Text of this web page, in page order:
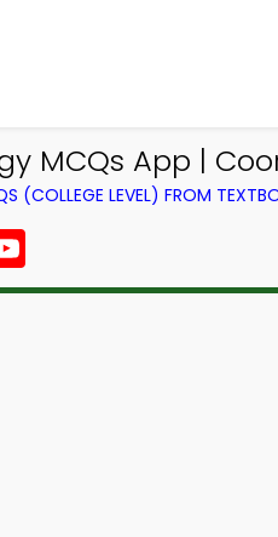
MCQs App |
(COLLEGE LEVEL) FROM